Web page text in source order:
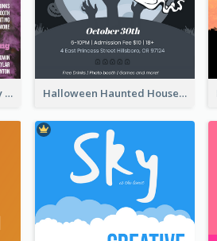
Halloween Midnight Party Poster Halloween Haunted House Party Poster